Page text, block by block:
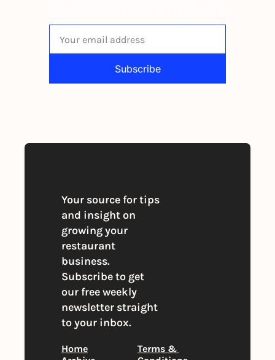
Subscribe
Your source for tips
and insight on
growing your
restaurant
business.
Subscribe to get
our free weekly
newsletter straight
to your inbox.
Home
Terms &